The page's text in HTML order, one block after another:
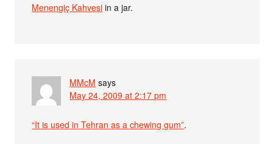
Menengiç Kahvesi in a jar.
MMcM says
May 24, 2009 at 2:17 pm
“It is used in Tehran as a chewing gum”.